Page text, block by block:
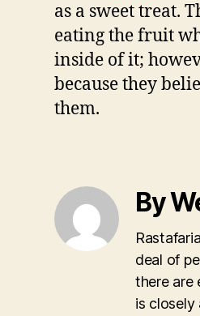
as a sweet treat.
eating the fruit
inside of it;
because they
them.
By
deal of
there are
is closely